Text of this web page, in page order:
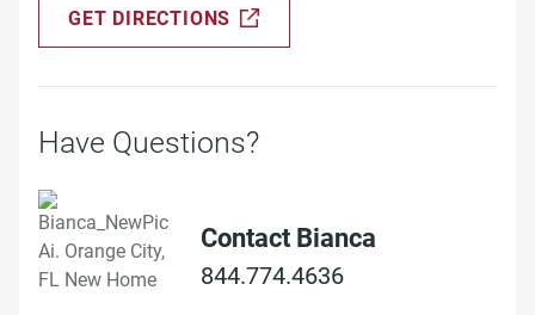
GET DIRECTIONS
Have Questions?
Contact Bianca
844.774.4636